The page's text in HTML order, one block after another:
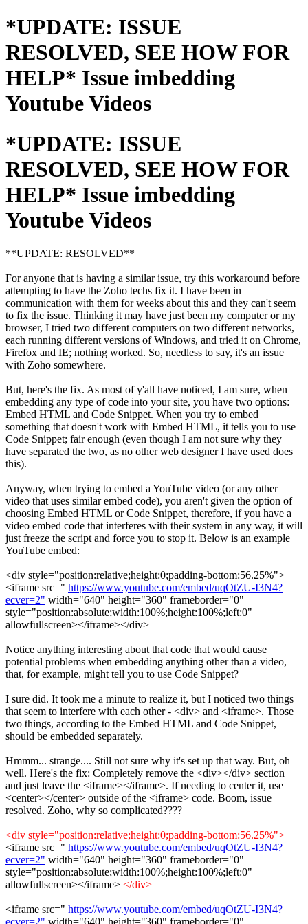
*UPDATE: ISSUE
RESOLVED, SEE HOW FOR
HELP* Issue imbedding
Youtube Videos
*UPDATE: ISSUE
RESOLVED, SEE HOW FOR
HELP* Issue imbedding
Youtube Videos
**UPDATE: RESOLVED**
For anyone that is having a similar issue, try this workaround before
attempting to have the Zoho techs fix it. I have been in
communication with them for weeks about this and they can't seem
to fix the issue. Thinking it may have just been my computer or my
browser, I tried two different computers on two different networks,
each running different versions of Windows, and tried it on Chrome,
Firefox and IE; nothing worked. So, needless to say, it's an issue
with Zoho somewhere.
But, here's the fix. As most of y'all have noticed, I am sure, when
embedding any type of code into your site, you have two options:
Embed HTML and Code Snippet. When you try to embed
something that doesn't work with Embed HTML, it tells you to use
Code Snippet; fair enough (even though I am not sure why they
have separated the two, as no other web designer I have used does
this).
Anyway, when trying to embed a YouTube video (or any other
video that uses similar embed code), you aren't given the option of
choosing Embed HTML or Code Snippet, therefore, if you have a
video embed code that interferes with their system in any way, it will
just freeze the script and force you to stop it. Below is an example
YouTube embed:
<div style="position:relative;height:0;padding-bottom:56.25%">
<iframe src=" https://www.youtube.com/embed/uqOtZU-I3N4?
ecver=2" width="640" height="360" frameborder="0"
style="position:absolute;width:100%;height:100%;left:0"
allowfullscreen></iframe></div>
Notice anything interesting about that code that would cause
potential problems when embedding anything other than a video,
that, for example, might tell you to use Code Snippet?
I sure did. It took me a minute to realize it, but I noticed two things
that seem to interfere with each other - <div> and <iframe>. Those
two things, according to the Embed HTML and Code Snippet,
should be embedded separately.
Hmmm... strange.... Still not sure why it's set up that way. But, oh
well. Here's the fix: Completely remove the <div></div> section
and just leave the <iframe></iframe>. If needing to center it, use
<center></center> outside of the <iframe> code. Boom, issue
resolved. Zoho, why so complicated????
<div style="position:relative;height:0;padding-bottom:56.25%">
<iframe src=" https://www.youtube.com/embed/uqOtZU-I3N4?
ecver=2" width="640" height="360" frameborder="0"
style="position:absolute;width:100%;height:100%;left:0"
allowfullscreen></iframe> </div>
<iframe src=" https://www.youtube.com/embed/uqOtZU-I3N4?